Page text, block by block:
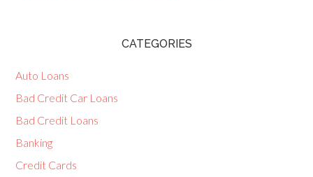
CATEGORIES
Auto Loans
Bad Credit Car Loans
Bad Credit Loans
Banking
Credit Cards